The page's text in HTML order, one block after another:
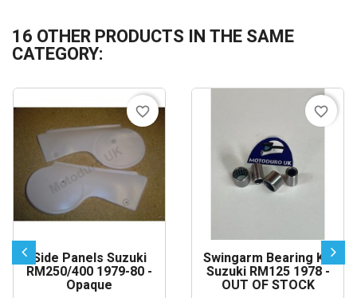
16 OTHER PRODUCTS IN THE SAME
CATEGORY:
Side Panels Suzuki
RM250/400 1979-80 -
Opaque
favorite_border
Swingarm Bearing Kit
Suzuki RM125 1978 -
OUT OF STOCK
favorite_border